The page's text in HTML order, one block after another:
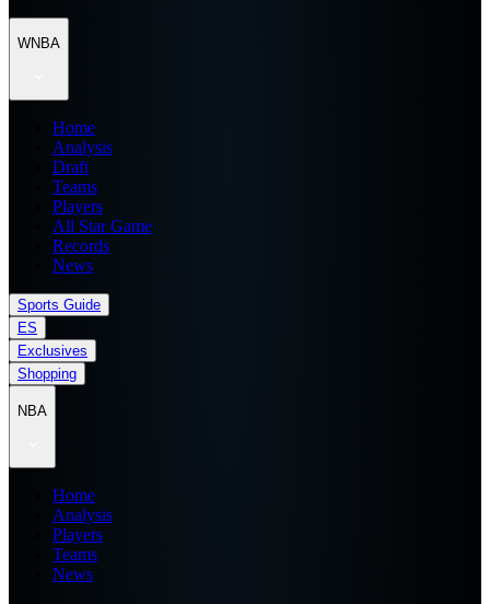
WNBA
Home
Analysis
Draft
Teams
Players
All Star Game
Records
News
Sports Guide
ES
Exclusives
Shopping
NBA
Home
Analysis
Players
Teams
News